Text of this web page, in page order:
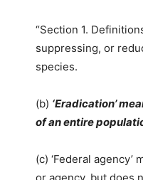
“Section 1.
suppressing, or
species.
(b) ‘Eradication’
of an entire
(c) ‘Federal
or agency, but does